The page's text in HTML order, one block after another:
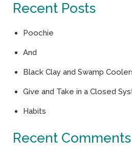
Recent Posts
Poochie
And
Black Clay and Swamp
Give and Take in a Closed
Habits
Recent Comments